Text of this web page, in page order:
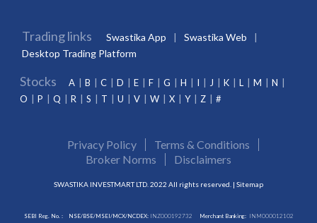
Trading links Swastika App
Swastika Web
Desktop Trading Platform
Stocks A B C D E F G H I J K L M
N
O
P Q R S T U V W X Y Z #
Privacy Policy
Terms & Conditions
Broker Norms
Disclaimers
SWASTIKA INVESTMART LTD. 2022 All rights reserved. | Sitemap
SEBI Reg. No. : NSE/BSE/MSEI/MCX/NCDEX:INZ000192732 Merchant Banking: INM000012102